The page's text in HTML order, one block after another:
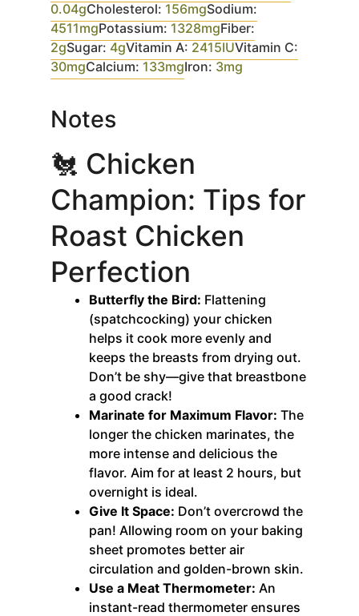
0.04gCholesterol: 156mgSodium:
4511mgPotassium: 1328mgFiber:
2gSugar: 4gVitamin A: 2415IUVitamin C:
30mgCalcium: 133mgIron: 3mg
Notes
🐔 Chicken
Champion: Tips for
Roast Chicken
Perfection
Butterfly the Bird: Flattening
(spatchcocking) your chicken
helps it cook more evenly and
keeps the breasts from drying out.
Don’t be shy—give that breastbone
a good crack!
Marinate for Maximum Flavor: The
longer the chicken marinates, the
more intense and delicious the
flavor. Aim for at least 2 hours, but
overnight is ideal.
Give It Space: Don’t overcrowd the
pan! Allowing room on your baking
sheet promotes better air
circulation and golden-brown skin.
Use a Meat Thermometer: An
instant-read thermometer ensures